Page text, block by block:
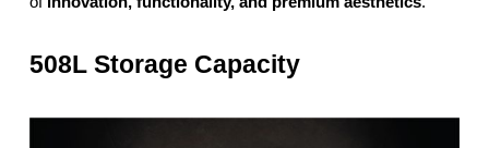
508L Storage Capacity